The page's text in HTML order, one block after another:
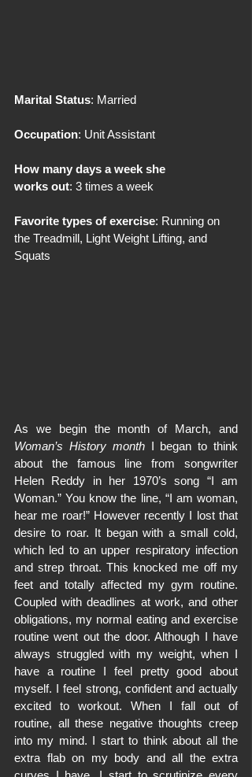
Marital Status: Married
Occupation: Unit Assistant
How many days a week she
works out: 3 times a week
Favorite types of exercise: Running on
the Treadmill, Light Weight Lifting, and
Squats
Woman’s History month I began to think
about the famous line from songwriter
Helen Reddy in her 1970’s song “I am
Woman.” You know the line, “I am woman,
hear me roar!” However recently I lost that
desire to roar. It began with a small cold,
which led to an upper respiratory infection
and strep throat. This knocked me off my
feet and totally affected my gym routine.
Coupled with deadlines at work, and other
obligations, my normal eating and exercise
routine went out the door. Although I have
always struggled with my weight, when I
have a routine I feel pretty good about
myself. I feel strong, confident and actually
excited to workout. When I fall out of
routine, all these negative thoughts creep
into my mind. I start to think about all the
extra flab on my body and all the extra